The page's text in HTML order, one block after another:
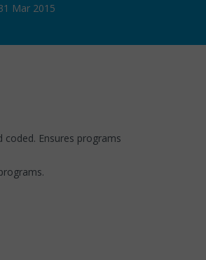
Mar 2015
Ensures programs